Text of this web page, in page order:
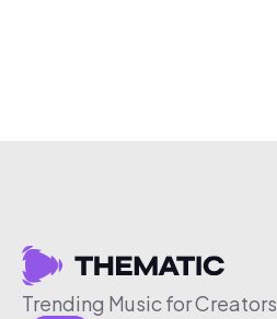
Trending Music for Creators